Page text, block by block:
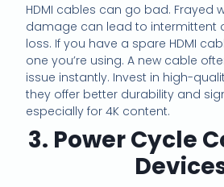
HDMI cables can go bad. Frayed
damage can lead to intermittent
loss. If you have a spare HDMI
one you’re using. A new cable
issue instantly. Invest in high-
they offer better durability and
especially for 4K content.
3. Power Cycle